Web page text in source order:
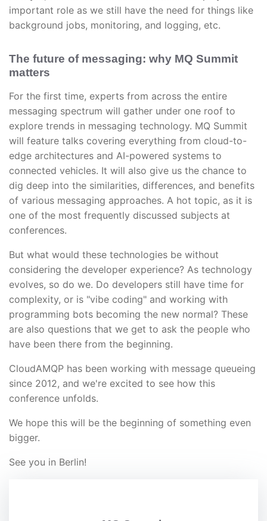
important role as we still have the need for things like
background jobs, monitoring, and logging, etc.
The future of messaging: why MQ Summit
matters
For the first time, experts from across the entire
messaging spectrum will gather under one roof to
explore trends in messaging technology. MQ Summit
will feature talks covering everything from cloud-to-
edge architectures and AI-powered systems to
connected vehicles. It will also give us the chance to
dig deep into the similarities, differences, and benefits
of various messaging approaches. A hot topic, as it is
one of the most frequently discussed subjects at
conferences.
But what would these technologies be without
considering the developer experience? As technology
evolves, so do we. Do developers still have time for
complexity, or is "vibe coding" and working with
programming bots becoming the new normal? These
are also questions that we get to ask the people who
have been there from the beginning.
CloudAMQP has been working with message queueing
since 2012, and we're excited to see how this
conference unfolds.
We hope this will be the beginning of something even
bigger.
See you in Berlin!